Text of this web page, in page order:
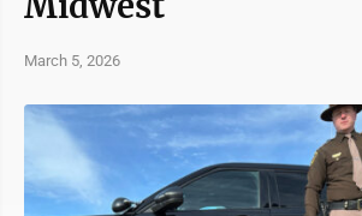
March 5, 2026